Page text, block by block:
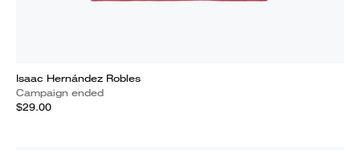
Isaac Hernández Robles
Campaign ended
$29.00